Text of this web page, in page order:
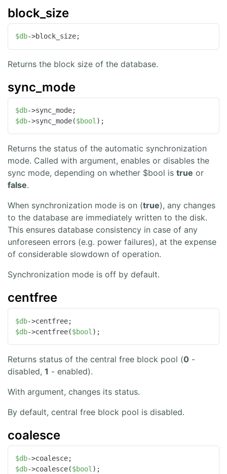
block_size
$db->block_size;
Returns the block size of the database.
sync_mode
$db
$db->sync_mode($bool );
Returns the status of the automatic synchronization
mode. Called with argument, enables or disables the
sync mode, depending on whether $bool is true or
false.
When synchronization mode is on (true), any changes
to the database are immediately written to the disk.
This ensures database consistency in case of any
unforeseen errors (e.g. power failures), at the expense
of considerable slowdown of operation.
Synchronization mode is off by default.
centfree
$db
$db->centfree($bool );
Returns status of the central free block pool (0 -
disabled, 1 - enabled).
With argument, changes its status.
By default, central free block pool is disabled.
coalesce
$db
$db->coalesce($bool);